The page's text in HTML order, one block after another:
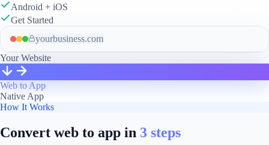
Android + iOS
Get Started
yourbusiness.com
Your Website
Web to App
Native App
How It Works
Convert web to app in 3 steps